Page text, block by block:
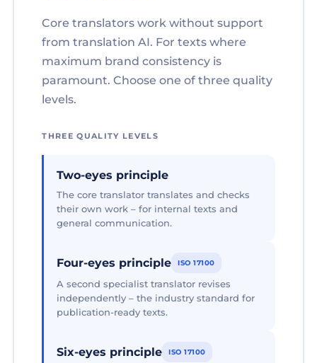
Core translators work without support
from translation AI. For texts where
maximum brand consistency is
paramount. Choose one of three quality
levels.
THREE QUALITY LEVELS
Two-eyes principle
The core translator translates and checks
their own work – for internal texts and
general communication.
Four-eyes principle ISO 17100
A second specialist translator revises
independently – the industry standard for
publication-ready texts.
Six-eyes principle ISO 17100